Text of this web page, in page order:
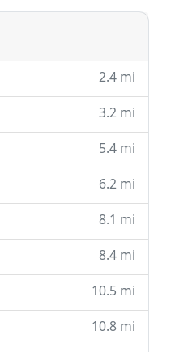
2.4 mi
3.2 mi
5.4 mi
6.2 mi
8.1 mi
8.4 mi
10.5 mi
10.8 mi